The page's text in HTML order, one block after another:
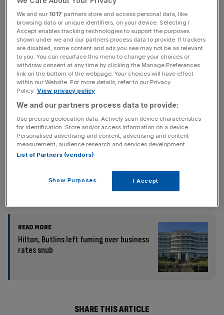
Hendry Pickup said the country is “not going to tax
ourselves to success” and that last year’s Autumn Budget
“felt like an own goal”.
Watch or listen tomore Boardroom Uncovered episodes
here.
News Updates
Stay ahead with our three daily briefings delivering all the
key market moves, top business and political stories, and
incisive analysis straight to your inbox.
READ MORE
Hilton, Butlins left fuming over business
rates snub
SHARE THIS ARTICLE
We and our 1017 partners store and access personal data, like
browsing data or unique identifiers, on your device. Selecting I
Accept enables tracking technologies to support the purposes
shown under we and our partners process data to provide. If trackers
are disabled, some content and ads you see may not be as relevant
to you. You can resurface this menu to change your choices or
withdraw consent at any time by clicking the Manage Preferences
link on the bottom of the webpage. Your choices will have effect
within our Website. For more details, refer to our Privacy
Policy. View privacy policy
We and our partners process data to provide:
Use precise geolocation data. Actively scan device characteristics
for identification. Store and/or access information on a device.
Personalised advertising and content, advertising and content
measurement, audience research and services development.
List of Partners (vendors)
Show Purposes I Accept